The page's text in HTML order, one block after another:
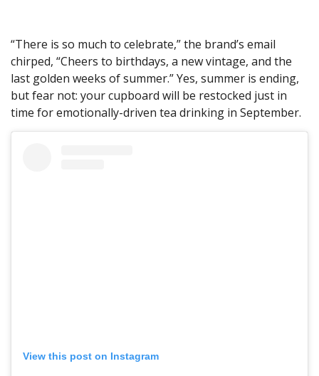
“There is so much to celebrate,” the brand’s email
chirped, “Cheers to birthdays, a new vintage, and the
last golden weeks of summer.” Yes, summer is ending,
but fear not: your cupboard will be restocked just in
time for emotionally-driven tea drinking in September.
View this post on Instagram